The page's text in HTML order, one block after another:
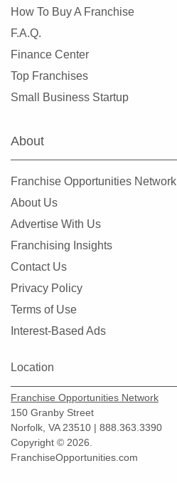
Culver City, California
Cupertino, California
Cypress, California
Daly City, California
Danville, California
How To Buy A Franchise
F.A.Q.
Finance Center
Top Franchises
Small Business Startup
About
Franchise Opportunities Network
About Us
Advertise With Us
Franchising Insights
Contact Us
Privacy Policy
Terms of Use
Interest-Based Ads
Location
Franchise Opportunities Network
150 Granby Street
Norfolk, VA 23510 | 888.363.3390
Copyright © 2026.
FranchiseOpportunities.com